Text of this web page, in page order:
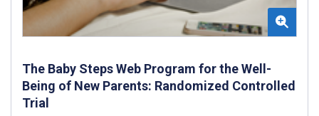
The Baby Steps Web Program for the Well-
Being of New Parents: Randomized Controlled
Trial